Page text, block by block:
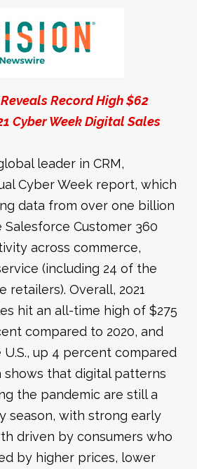
Record High $62
Cyber Week Digital Sales
leader in CRM,
Cyber Week report, which
data from over one billion
Customer 360
across commerce,
(including 24 of the
retailers). Overall, 2021
hit an all-time high of $275
compared to 2020, and
up 4 percent compared
shows that digital patterns
the pandemic are still a
season, with strong early
driven by consumers who
by higher prices, lower